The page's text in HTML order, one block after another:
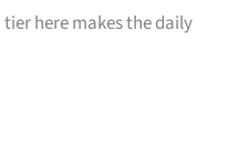
here makes the daily